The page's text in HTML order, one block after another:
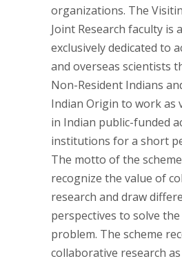
organizations. The
Joint Research faculty is
exclusively dedicated to
and overseas scientists
Non-Resident Indians
Indian Origin to work as
in Indian public-funded
institutions for a short
The motto of the
recognize the value of
research and draw
perspectives to solve
problem. The scheme
collaborative research